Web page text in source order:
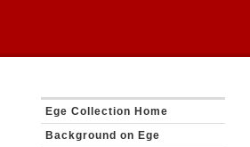
Ege Collection Home
Background on Ege